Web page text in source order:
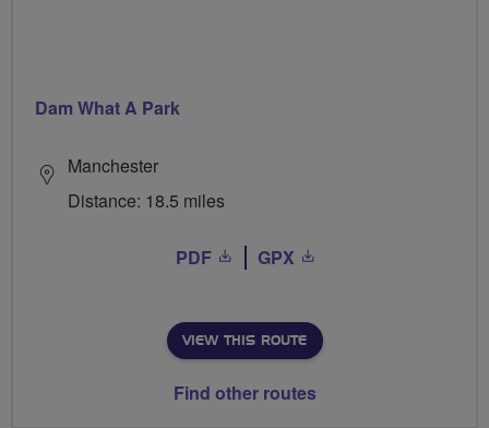
Dam What A Park
Manchester
Distance: 18.5 miles
PDF GPX
VIEW THIS ROUTE
Find other routes